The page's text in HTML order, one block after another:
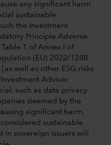
any significant harm
sustainable
the Investment
Principle Adverse
1 of Annex I of
(EU) 2022/1288
well as other ESG risks
Adviser
such as data privacy
deemed by the
significant harm,
sustainable
in sovereign issuers will